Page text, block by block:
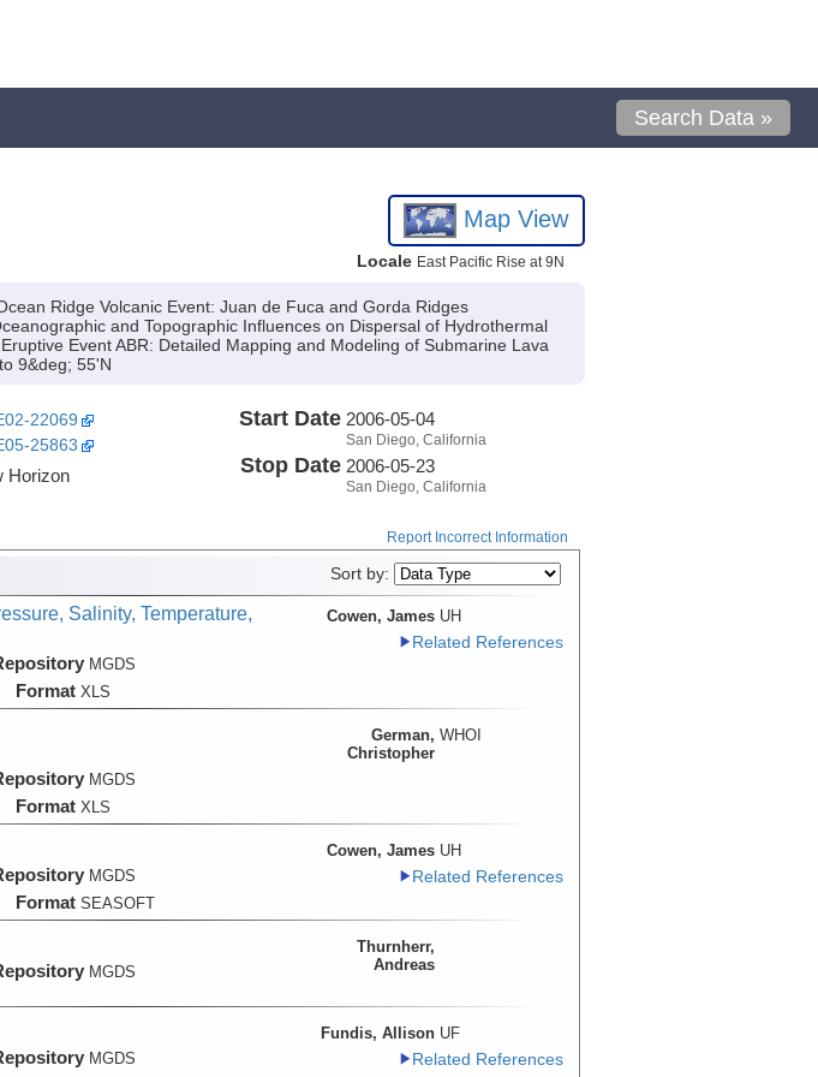
Search Data »
Map View
Locale East Pacific Rise at 9N
Ridge Volcanic Event: Juan de Fuca and Gorda Ridges
and Topographic Influences on Dispersal of Hydrothermal
Event ABR: Detailed Mapping and Modeling of Submarine Lava
9&deg; 55'N
22069
25863
Horizon
Start Date 2006-05-04
San Diego, California
Stop Date 2006-05-23
San Diego, California
Report Incorrect Information
Sort by:
Salinity, Temperature,
MGDS
Format XLS
Cowen, James UH
Related References
MGDS
Format XLS
German,
Christopher
WHOI
MGDS
Format SEASOFT
Cowen, James UH
Related References
MGDS
Thurnherr,
Andreas
MGDS
Fundis, Allison UF
Related References